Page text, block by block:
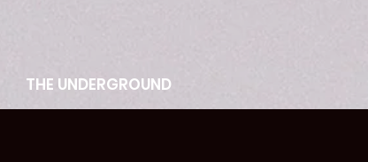
THE UNDERGROUND